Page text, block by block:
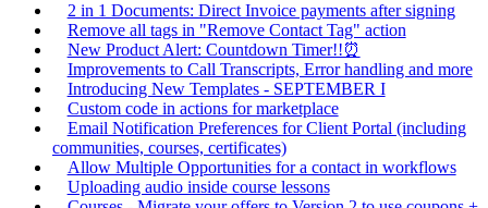
2 in 1 Documents: Direct Invoice payments after signing
Remove all tags in "Remove Contact Tag" action
New Product Alert: Countdown Timer!!⏰
Improvements to Call Transcripts, Error handling and more
Introducing New Templates - SEPTEMBER I
Custom code in actions for marketplace
Email Notification Preferences for Client Portal (including
communities, courses, certificates)
Allow Multiple Opportunities for a contact in workflows
Uploading audio inside course lessons